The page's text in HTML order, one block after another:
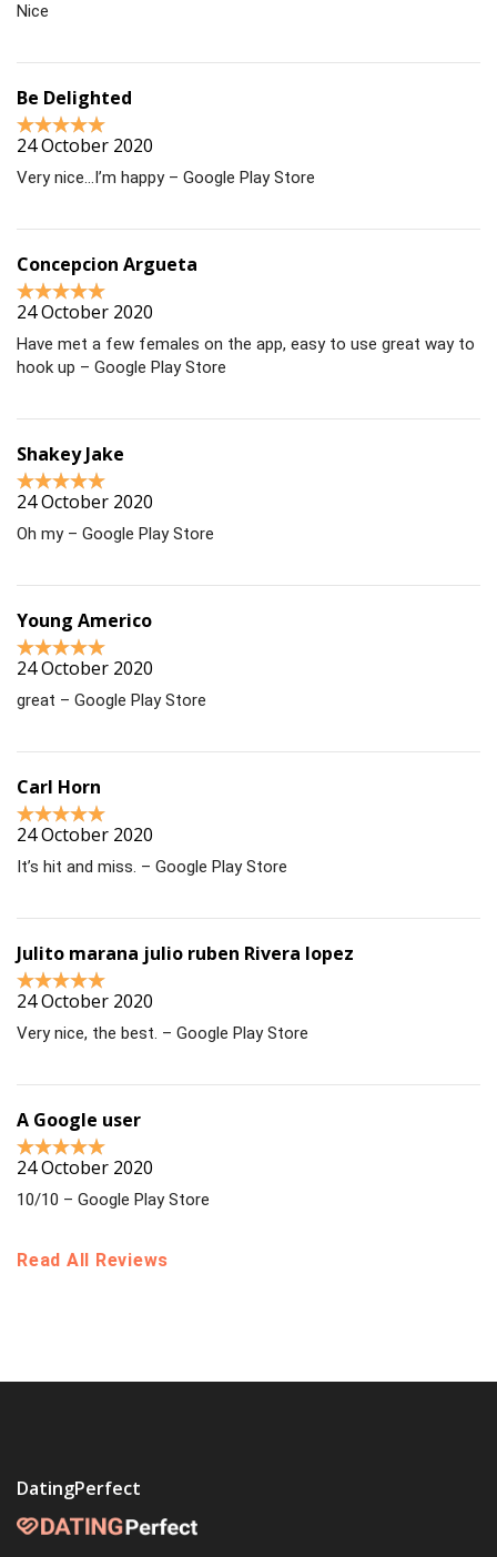
Nice
Be Delighted
24 October 2020
Very nice…I’m happy – Google Play Store
Concepcion Argueta
24 October 2020
Have met a few females on the app, easy to use great way to
hook up – Google Play Store
Shakey Jake
24 October 2020
Oh my – Google Play Store
Young Americo
24 October 2020
great – Google Play Store
Carl Horn
24 October 2020
It’s hit and miss. – Google Play Store
Julito marana julio ruben Rivera lopez
24 October 2020
Very nice, the best. – Google Play Store
A Google user
24 October 2020
10/10 – Google Play Store
Read All Reviews
DatingPerfect